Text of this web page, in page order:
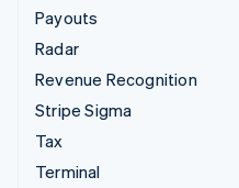
Payouts
Radar
Revenue Recognition
Stripe Sigma
Tax
Terminal